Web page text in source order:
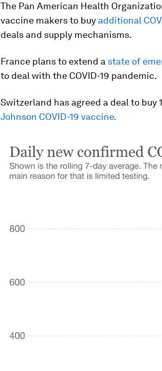
The Pan American Health
vaccine makers to buy additional
deals and supply mechanisms.
France plans to extend a state of
to deal with the COVID-19 pandemic.
Switzerland has agreed a deal to buy
Johnson COVID-19 vaccine.